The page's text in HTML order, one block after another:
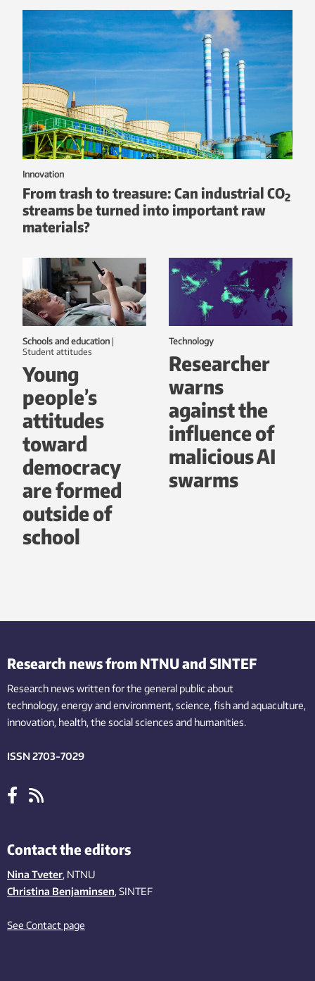
Innovation
From trash to treasure: Can industrial CO2
streams be turned into important raw
materials?
Schools and education |
student attitudes
Young
people’s
attitudes
toward
democracy
are formed
outside of
school
Technology
Researcher
warns
against the
influence of
malicious AI
swarms
Research news from NTNU and SINTEF
Research news written for the general public about
technology,energy and environment,science,fishand aquaculture,
innovation, health, the socialsciences and humanities.
ISSN 2703-7029
Contact the editors
Nina Tveter, NTNU
Christina Benjaminsen, SINTEF
See Contact page